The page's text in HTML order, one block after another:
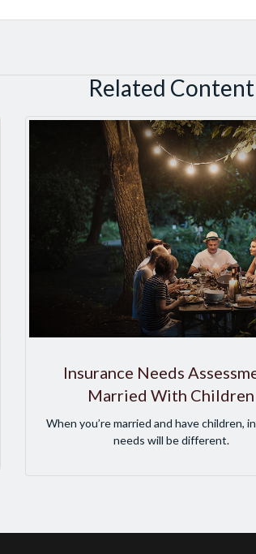
Related Content
Insurance Needs
Married With Children
When you’re married and have children,
needs will be different.